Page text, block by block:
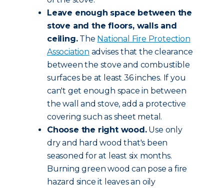
Leave enough space between the
stove and the floors, walls and
ceiling.The National Fire Protection
Association advises that the clearance
between the stove and combustible
surfaces be at least 36 inches. If you
can't get enough space in between
the wall and stove, add a protective
covering such as sheet metal.
Choose the right wood.Use only
dry and hard wood that's been
seasoned for at least six months.
Burning green wood can pose a fire
hazard since it leaves an oily